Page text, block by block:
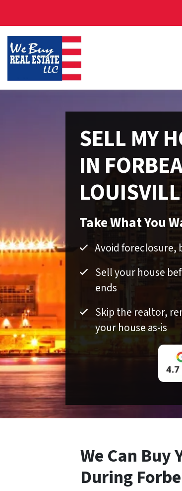
SELL MY
IN
Take What You
Avoid foreclosure,
Sell your house
ends
Skip the realtor,
your house as-is
We Can Buy
During